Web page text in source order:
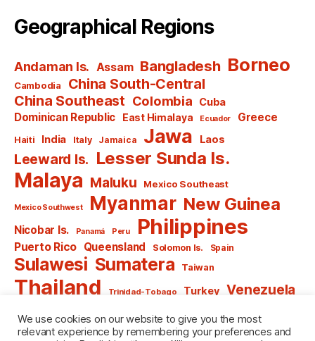
Geographical Regions
Andaman Is. Assam Bangladesh Borneo
Cambodia
China South-Central
China Southeast Colombia Cuba
Dominican Republic East Himalaya Ecuador Greece
Haiti India Italy Jamaica Jawa Laos
Leeward Is. Lesser Sunda Is.
Malaya Maluku Mexico Southeast
Mexico Southwest Myanmar New Guinea
Nicobar Is. Panamá Peru Philippines
Puerto Rico Queensland Solomon Is. Spain
Sulawesi Sumatera Taiwan
Thailand Trinidad-Tobago Turkey Venezuela
Vietnam Windward Is. Yugoslavia
We use cookies on our website to give you the most
relevant experience by remembering your preferences and